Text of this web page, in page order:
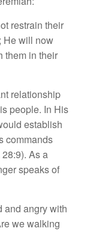
restrain their
He will now
them in their
relationship
people. In His
establish
commands
As a
speaks of
and angry with
we walking